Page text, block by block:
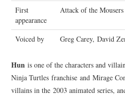
First
appearance
Attack of the Mousers
Voiced by Greg Carey, David
Hun is one of the characters and
Ninja Turtles franchise and Mirage
villains in the 2003 animated series,